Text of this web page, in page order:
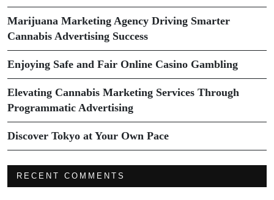
Marijuana Marketing Agency Driving Smarter
Cannabis Advertising Success
Enjoying Safe and Fair Online Casino Gambling
Elevating Cannabis Marketing Services Through
Programmatic Advertising
Discover Tokyo at Your Own Pace
RECENT COMMENTS